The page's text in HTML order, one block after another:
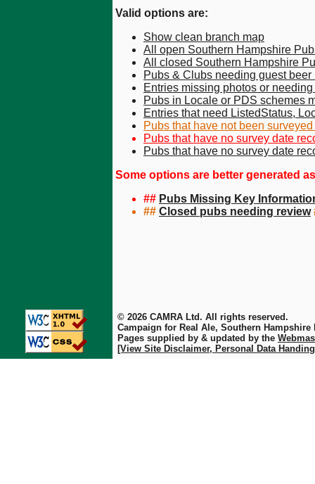
Valid options are:
Show clean branch map
All open Southern Hampshire
All closed Southern Hampshire
Pubs & Clubs needing guest beer
Entries missing photos or
Pubs in Locale or PDS schemes
Entries that need ListedStatus,
Pubs that have not been
Pubs that have no survey date
Pubs that have no survey date
Some options are better generated
## Pubs Missing Key
## Closed pubs needing review
© 2026 CAMRA Ltd. All rights reserved.
Campaign for Real Ale, Southern Hampshire
Pages supplied by & updated by the
[View Site Disclaimer, Personal Data